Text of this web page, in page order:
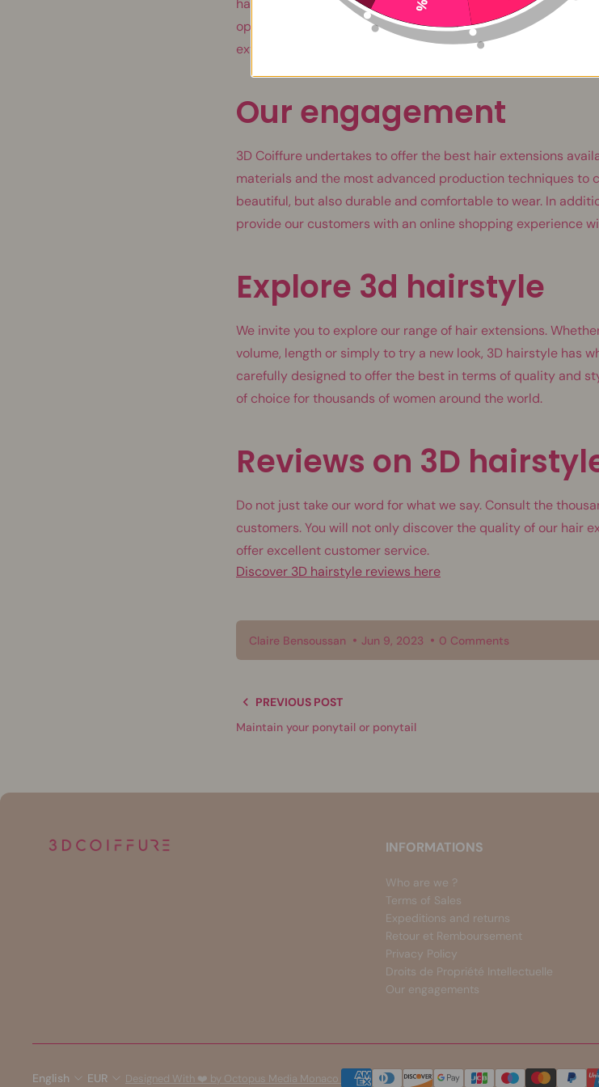
have thousands of positive opinions that testify to the
opinions, left by women of all ages and from all horizons,
extensions that meet all needs and expectations.
Our engagement
3D Coiffure undertakes to offer the best hair extensions
materials and the most advanced production techniques to
beautiful, but also durable and comfortable to wear. In
provide our customers with an online shopping experience
Explore 3d hairstyle
We invite you to explore our range of hair extensions.
volume, length or simply to try a new look, 3D hairstyle has
carefully designed to offer the best in terms of quality and
of choice for thousands of women around the world.
Reviews on 3D
Do not just take our word for what we say. Consult the
customers. You will not only discover the quality of our hair
offer excellent customer service.
Discover 3D hairstyle reviews here
Claire Bensoussan Jun 9, 2023 0 Comments
PREVIOUS POST
Maintain your ponytail or ponytail
INFORMATIONS
Who are we ?
Terms of Sales
Expeditions and returns
Retour et Remboursement
Privacy Policy
Droits de Propriété Intellectuelle
Our engagements
English EUR Designed With ❤️ by Octopus Media Monaco